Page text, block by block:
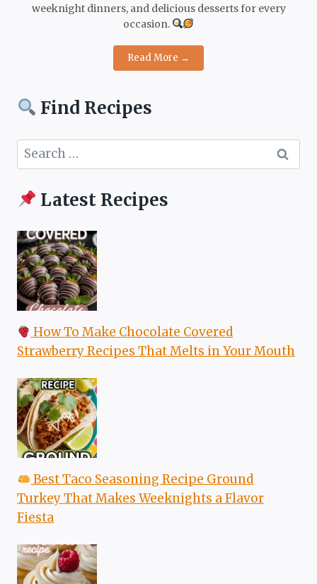
weeknight dinners, and delicious desserts for every
occasion.
Read More →
Find Recipes
Search
for:
Latest Recipes
How To Make Chocolate Covered
Strawberry Recipes That Melts in Your Mouth
Best Taco Seasoning Recipe Ground
Turkey That Makes Weeknights a Flavor
Fiesta